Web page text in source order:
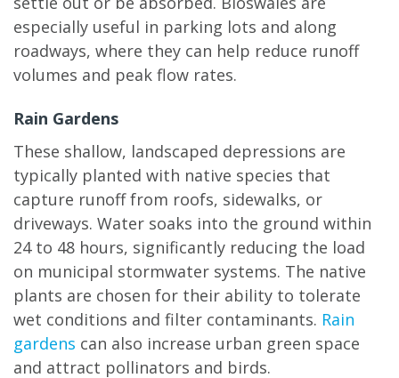
especially useful in parking lots and along
roadways, where they can help reduce runoff
volumes and peak flow rates.
Rain Gardens
These shallow, landscaped depressions are
typically planted with native species that
capture runoff from roofs, sidewalks, or
driveways. Water soaks into the ground within
24 to 48 hours, significantly reducing the load
on municipal stormwater systems. The native
plants are chosen for their ability to tolerate
wet conditions and filter contaminants. Rain
gardens can also increase urban green space
and attract pollinators and birds.